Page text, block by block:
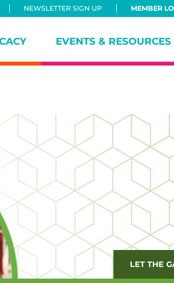
NEWSLETTER SIGN UP MEMBER
EVENTS & RESOURCES
LET THE